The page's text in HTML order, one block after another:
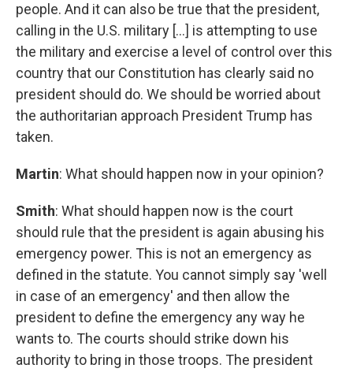
people. And it can also be true that the president,
calling in the U.S. military [...] is attempting to use
the military and exercise a level of control over this
country that our Constitution has clearly said no
president should do. We should be worried about
the authoritarian approach President Trump has
taken.
Martin: What should happen now in your opinion?
Smith: What should happen now is the court
should rule that the president is again abusing his
emergency power. This is not an emergency as
defined in the statute. You cannot simply say 'well
in case of an emergency' and then allow the
president to define the emergency any way he
wants to. The courts should strike down his
authority to bring in those troops. The president